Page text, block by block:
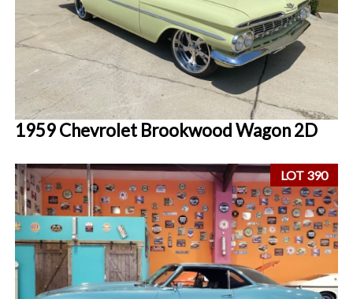
1959 Chevrolet Brookwood Wagon 2D
LOT 390